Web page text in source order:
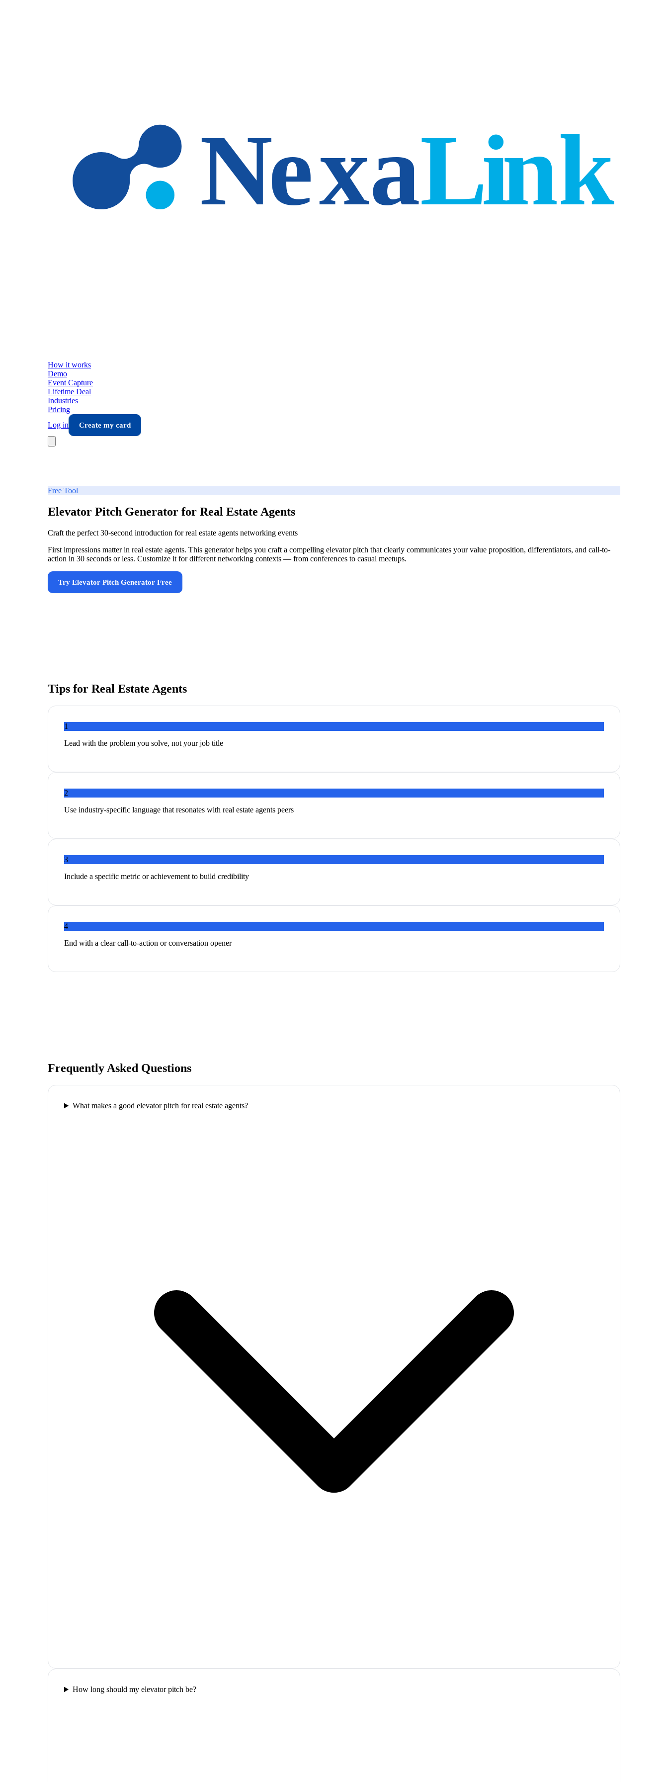
How it works
Demo
Event Capture
Lifetime Deal
Industries
Pricing
Log in
Create my card
Free Tool
Elevator Pitch Generator for Real Estate Agents
Craft the perfect 30-second introduction for real estate agents networking events
First impressions matter in real estate agents. This generator helps you craft a compelling elevator pitch that clearly communicates your value proposition, differentiators, and call-to-
action in 30 seconds or less. Customize it for different networking contexts — from conferences to casual meetups.
Try Elevator Pitch Generator Free
Tips for Real Estate Agents
1
Lead with the problem you solve, not your job title
2
Use industry-specific language that resonates with real estate agents peers
3
Include a specific metric or achievement to build credibility
4
End with a clear call-to-action or conversation opener
Frequently Asked Questions
What makes a good elevator pitch for real estate agents?
How long should my elevator pitch be?